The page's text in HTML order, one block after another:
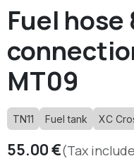
Fuel
MT09
TN11 Fuel tank XC
55.00€(Tax